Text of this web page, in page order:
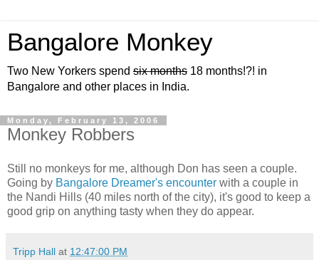
Bangalore Monkey
Two New Yorkers spend six months 18 months!?! in
Bangalore and other places in India.
Monday, February 13, 2006
Monkey Robbers
Still no monkeys for me, although Don has seen a couple.
Going by Bangalore Dreamer's encounter with a couple in
the Nandi Hills (40 miles north of the city), it's good to keep a
good grip on anything tasty when they do appear.
Tripp Hall at 12:47:00 PM